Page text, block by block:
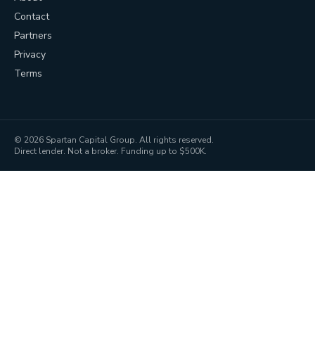
Contact
Partners
Privacy
Terms
© 2026 Spartan Capital Group. All rights reserved.
Direct lender. Not a broker. Funding up to $500K.